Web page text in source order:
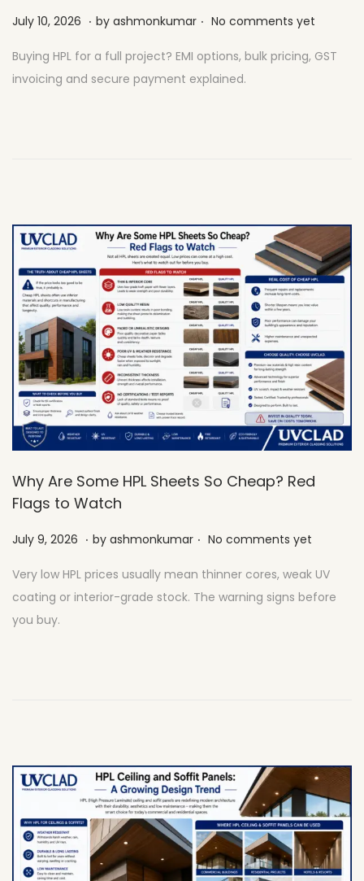
Posted on
July 10, 2026 J
l
y
2
. by ashmonkumar . No comments yet
Buying HPL for a full project? EMI options, bulk pricing, GST
invoicing and secure payment explained.
Why Are Some HPL Sheets So Cheap? Red
Flags to Watch
Posted on
July 9, 2026 J
y
6
. by ashmonkumar . No comments yet
Very low HPL prices usually mean thinner cores, weak UV
coating or interior-grade stock. The warning signs before
you buy.